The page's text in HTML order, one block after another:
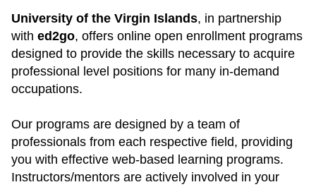
University of the Virgin Islands, in partnership
with ed2go, offers online open enrollment programs
designed to provide the skills necessary to acquire
professional level positions for many in-demand
occupations.
Our programs are designed by a team of
professionals from each respective field, providing
you with effective web-based learning programs.
Instructors/mentors are actively involved in your